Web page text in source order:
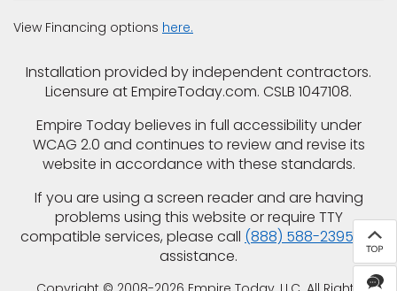
pressure, flooding, plumbing leaks, standing water,
View Financing options here.
Installation provided by independent contractors.
Licensure at EmpireToday.com. CSLB 1047108.
Empire Today believes in full accessibility under
WCAG 2.0 and continues to review and revise its
website in accordance with these standards.
If you are using a screen reader and are having
problems using this website or require TTY
compatible services, please call (888) 588-2395 for
assistance.